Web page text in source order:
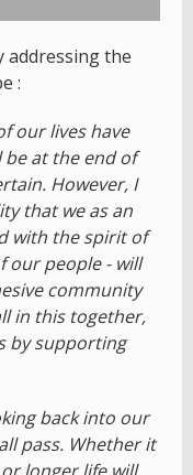
addressing the
:
our lives have
be at the end of
However, I
that we as an
with the spirit of
our people - will
community
in this together,
by supporting
back into our
pass. Whether it